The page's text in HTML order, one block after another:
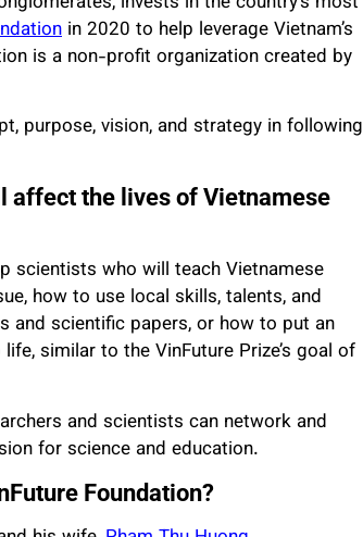
in 2020 to help leverage Vietnam’s
is a non-profit organization created by
purpose, vision, and strategy in following
affect the lives of Vietnamese
scientists who will teach Vietnamese
how to use local skills, talents, and
and scientific papers, or how to put an
similar to the VinFuture Prize’s goal of
and scientists can network and
for science and education.
Foundation?